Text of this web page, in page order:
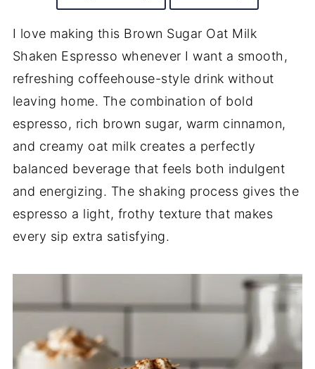
I love making this Brown Sugar Oat Milk
Shaken Espresso whenever I want a smooth,
refreshing coffeehouse-style drink without
leaving home. The combination of bold
espresso, rich brown sugar, warm cinnamon,
and creamy oat milk creates a perfectly
balanced beverage that feels both indulgent
and energizing. The shaking process gives the
espresso a light, frothy texture that makes
every sip extra satisfying.